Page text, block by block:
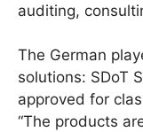
auditing,
The German
solutions: SDoT
approved for
“The products